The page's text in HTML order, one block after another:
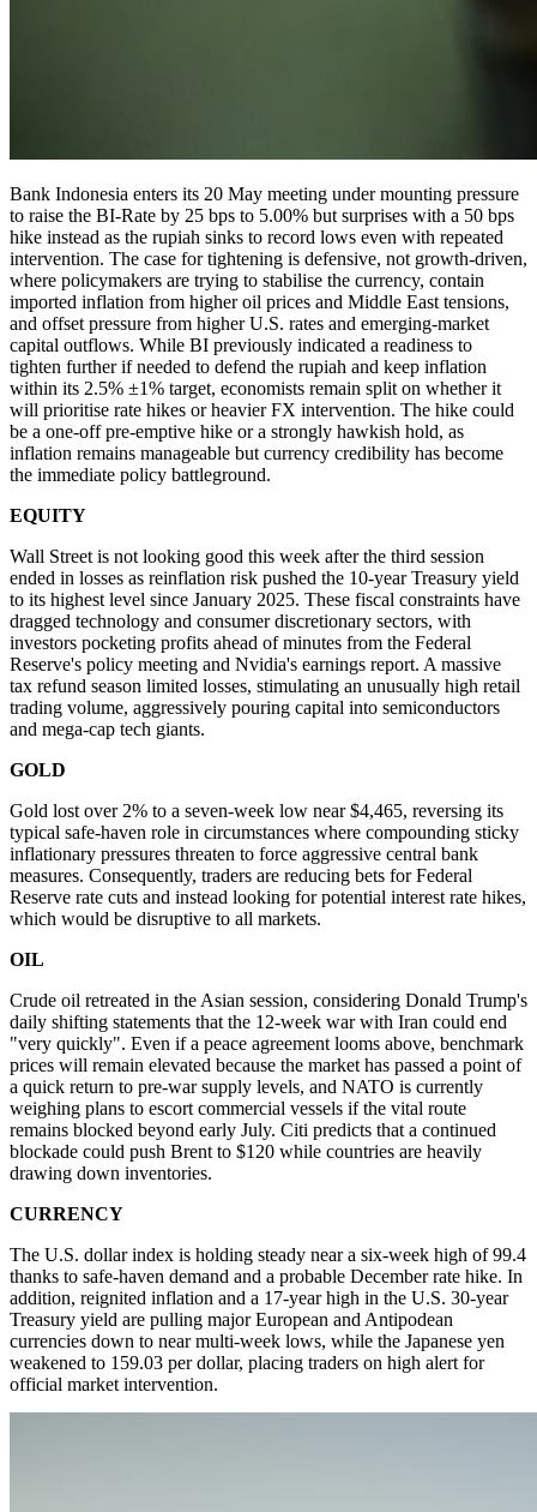
Bank Indonesia enters its 20 May meeting under mounting pressure
to raise the BI-Rate by 25 bps to 5.00% but surprises with a 50 bps
hike instead as the rupiah sinks to record lows even with repeated
intervention. The case for tightening is defensive, not growth-driven,
where policymakers are trying to stabilise the currency, contain
imported inflation from higher oil prices and Middle East tensions,
and offset pressure from higher U.S. rates and emerging-market
capital outflows. While BI previously indicated a readiness to
tighten further if needed to defend the rupiah and keep inflation
within its 2.5% ±1% target, economists remain split on whether it
will prioritise rate hikes or heavier FX intervention. The hike could
be a one-off pre-emptive hike or a strongly hawkish hold, as
inflation remains manageable but currency credibility has become
the immediate policy battleground.
EQUITY
Wall Street is not looking good this week after the third session
ended in losses as reinflation risk pushed the 10-year Treasury yield
to its highest level since January 2025. These fiscal constraints have
dragged technology and consumer discretionary sectors, with
investors pocketing profits ahead of minutes from the Federal
Reserve's policy meeting and Nvidia's earnings report. A massive
tax refund season limited losses, stimulating an unusually high retail
trading volume, aggressively pouring capital into semiconductors
and mega-cap tech giants.
GOLD
Gold lost over 2% to a seven-week low near $4,465, reversing its
typical safe-haven role in circumstances where compounding sticky
inflationary pressures threaten to force aggressive central bank
measures. Consequently, traders are reducing bets for Federal
Reserve rate cuts and instead looking for potential interest rate hikes,
which would be disruptive to all markets.
OIL
Crude oil retreated in the Asian session, considering Donald Trump's
daily shifting statements that the 12-week war with Iran could end
"very quickly". Even if a peace agreement looms above, benchmark
prices will remain elevated because the market has passed a point of
a quick return to pre-war supply levels, and NATO is currently
weighing plans to escort commercial vessels if the vital route
remains blocked beyond early July. Citi predicts that a continued
blockade could push Brent to $120 while countries are heavily
drawing down inventories.
CURRENCY
The U.S. dollar index is holding steady near a six-week high of 99.4
thanks to safe-haven demand and a probable December rate hike. In
addition, reignited inflation and a 17-year high in the U.S. 30-year
Treasury yield are pulling major European and Antipodean
currencies down to near multi-week lows, while the Japanese yen
weakened to 159.03 per dollar, placing traders on high alert for
official market intervention.